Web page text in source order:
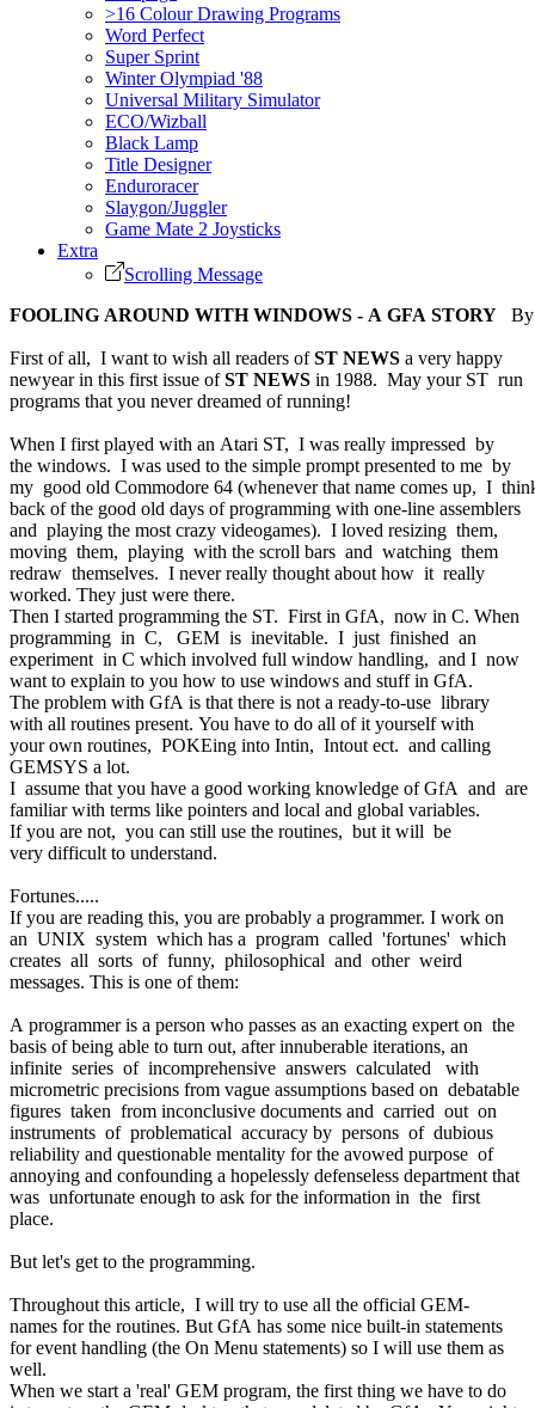
>16 Colour Drawing Programs
Word Perfect
Super Sprint
Winter Olympiad '88
Universal Military Simulator
ECO/Wizball
Black Lamp
Title Designer
Enduroracer
Slaygon/Juggler
Game Mate 2 Joysticks
Extra
Scrolling Message
FOOLING AROUND WITH WINDOWS - A GFA STORY By
First of all, I want to wish all readers ofST NEWS a very happy
newyear in this first issue ofST NEWS in 1988. May your ST run
programs that you never dreamed of running!
When I first played with an Atari ST, I was really impressed by
the windows. I was used to the simple prompt presented to me by
my good old Commodore 64 (whenever that name comes up, I
back of the good old days of programming with one-line assemblers
and playing the most crazy videogames). I loved resizing them,
moving them, playing with the scroll bars and watching them
redraw themselves. I never really thought about how it really
worked. They just were there.
Then I started programming the ST. First in GfA, now in C. When
programming in C, GEM is inevitable. I just finished an
experiment in C which involved full window handling, and I now
want to explain to you how to use windows and stuff in GfA.
The problem with GfA is that there is not a ready-to-use library
with all routines present. You have to do all of it yourself with
your own routines, POKEing into Intin, Intout ect. and calling
GEMSYS a lot.
I assume that you have a good working knowledge of GfA and are
familiar with terms like pointers and local and global variables.
If you are not, you can still use the routines, but it will be
very difficult to understand.
Fortunes.....
If you are reading this, you are probably a programmer. I work on
an UNIX system which has a program called 'fortunes' which
creates all sorts of funny, philosophical and other weird
messages. This is one of them:
A programmer is a person who passes as an exacting expert on the
basis of being able to turn out, after innuberable iterations, an
infinite series of incomprehensive answers calculated with
micrometric precisions from vague assumptions based on debatable
figures taken from inconclusive documents and carried out on
instruments of problematical accuracy by persons of dubious
reliability and questionable mentality for the avowed purpose of
annoying and confounding a hopelessly defenseless department that
was unfortunate enough to ask for the information in the first
place.
But let's get to the programming.
Throughout this article, I will try to use all the official GEM-
names for the routines. But GfA has some nice built-in statements
for event handling (the On Menu statements) so I will use them as
well.
When we start a 'real' GEM program, the first thing we have to do